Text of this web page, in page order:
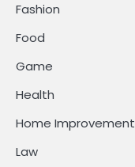
Fashion
Food
Game
Health
Home Improvement
Law